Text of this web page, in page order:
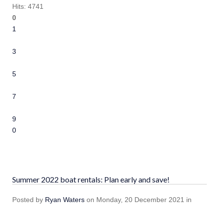
Hits: 4741
0
1
3
5
7
9
10
Summer 2022 boat rentals: Plan early and save!
Posted by Ryan Waters on Monday, 20 December 2021 in